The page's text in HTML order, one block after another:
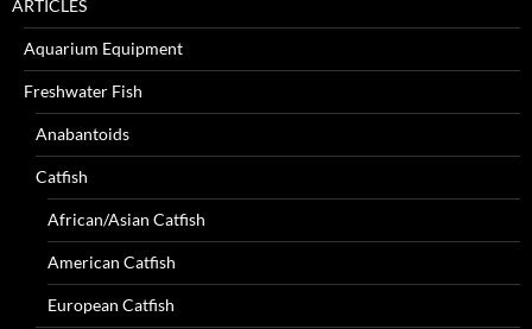
ARTICLES
Aquarium Equipment
Freshwater Fish
Anabantoids
Catfish
African/Asian Catfish
American Catfish
European Catfish